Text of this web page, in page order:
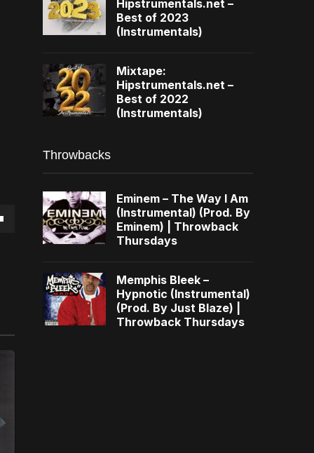
Hipstrumentals.net –
Best of 2023
(Instrumentals)
Mixtape:
Hipstrumentals.net –
Best of 2022
(Instrumentals)
Throwbacks
Eminem – The Way I Am
(Instrumental) (Prod. By
Eminem) | Throwback
Thursdays
Memphis Bleek –
Hypnotic (Instrumental)
(Prod. By Just Blaze) |
Throwback Thursdays